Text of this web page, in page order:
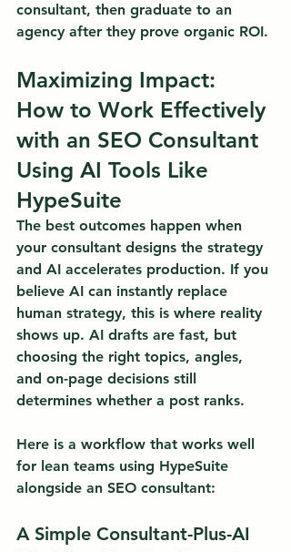
consultant, then graduate to an
agency after they prove organic ROI.
Maximizing Impact:
How to Work Effectively
with an SEO Consultant
Using AI Tools Like
HypeSuite
The best outcomes happen when
your consultant designs the strategy
and AI accelerates production. If you
believe AI can instantly replace
human strategy, this is where reality
shows up. AI drafts are fast, but
choosing the right topics, angles,
and on-page decisions still
determines whether a post ranks.
Here is a workflow that works well
for lean teams using HypeSuite
alongside an SEO consultant:
A Simple Consultant-Plus-AI